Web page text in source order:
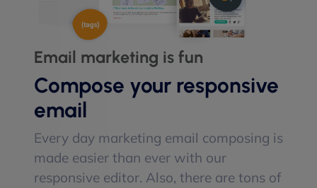
Email marketing is fun
Compose your responsive
email
Every day marketing email composing is
made easier than ever with our
responsive editor. Also, there are tons of